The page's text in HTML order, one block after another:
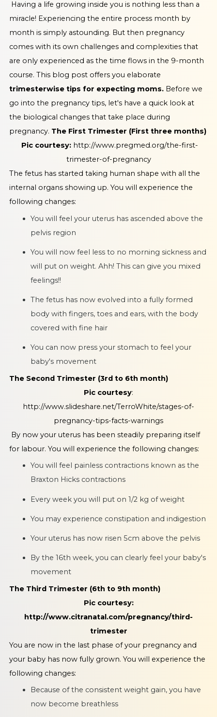
Having a life growing inside you is nothing less than a
miracle! Experiencing the entire process month by
month is simply astounding. But then pregnancy
comes with its own challenges and complexities that
are only experienced as the time flows in the 9-month
course. This blog post offers you elaborate
trimesterwise tips for expecting moms.Before we
go into the pregnancy tips, let's have a quick look at
the biological changes that take place during
pregnancy. The First Trimester (First three months)
Pic courtesy: http://www.pregmed.org/the-first-
trimester-of-pregnancy
The fetus has started taking human shape with all the
internal organs showing up. You will experience the
following changes:
You will feel your uterus has ascended above the
pelvis region
You will now feel less to no morning sickness and
will put on weight. Ahh! This can give you mixed
feelings!!
The fetus has now evolved into a fully formed
body with fingers, toes and ears, with the body
covered with fine hair
You can now press your stomach to feel your
baby's movement
The Second Trimester (3rd to 6th month)
Pic courtesy:
http://www.slideshare.net/TerroWhite/stages-of-
pregnancy-tips-facts-warnings
By now your uterus has been steadily preparing itself
for labour. You will experience the following changes:
You will feel painless contractions known as the
Braxton Hicks contractions
Every week you will put on 1/2 kg of weight
You may experience constipation and indigestion
Your uterus has now risen 5cm above the pelvis
By the 16th week, you can clearly feel your baby's
movement
The Third Trimester (6th to 9th month)
Pic courtesy:
http://www.citranatal.com/pregnancy/third-
trimester
You are now in the last phase of your pregnancy and
your baby has now fully grown. You will experience the
following changes:
Because of the consistent weight gain, you have
now become breathless